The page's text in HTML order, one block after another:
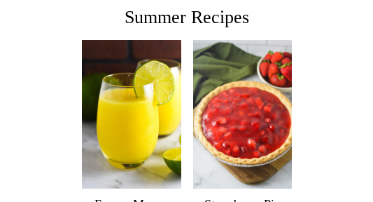
Summer Recipes